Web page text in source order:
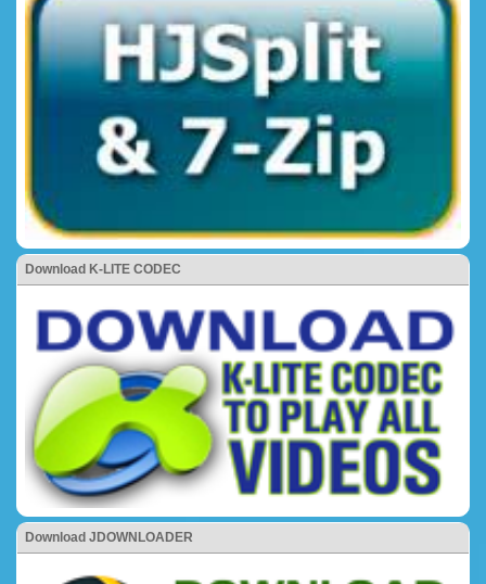
Download K-LITE CODEC
Download JDOWNLOADER